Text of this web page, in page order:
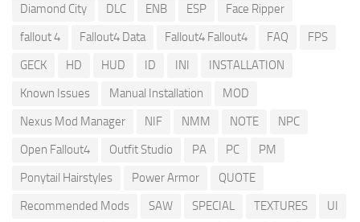
Diamond City
DLC ENB ESP
Face Ripper
fallout 4
Fallout4 Data Fallout4 Fallout4 FAQ
FPS
GECK
HD HUD ID INI
INSTALLATION
Known Issues
Manual Installation
MOD
Nexus Mod Manager
NIF NMM NOTE
NPC
Open Fallout4
Outfit Studio PA PC
PM
Ponytail Hairstyles
Power Armor
QUOTE
Recommended Mods
SAW SPECIAL TEXTURES
UI